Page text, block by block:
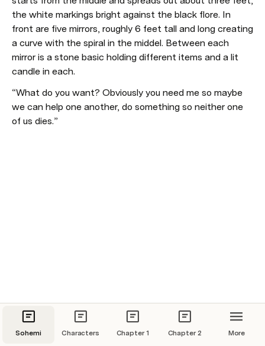
the white markings bright against the black flore. In
front are five mirrors, roughly 6 feet tall and long creating
a curve with the spiral in the middel. Between each
mirror is a stone basic holding different items and a lit
candle in each.
“What do you want? Obviously you need me so maybe
we can help one another, do something so neither one
of us dies.”
Sohemi Characters Chapter 1 Chapter 2 More